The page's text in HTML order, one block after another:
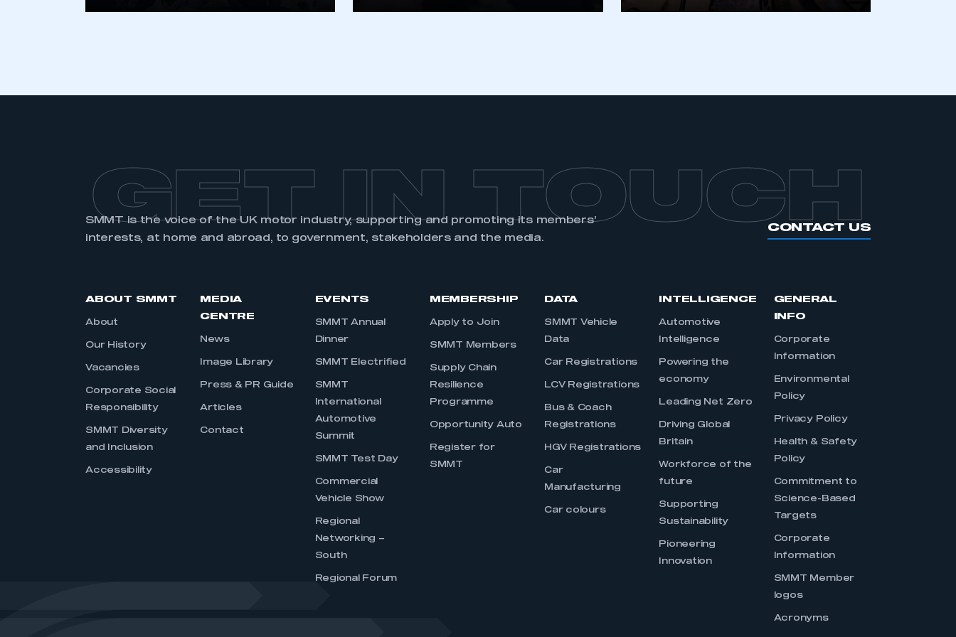
LOG IN APPLY TO JOIN
GET IN TOUCH
SMMT is the voice of the UK motor industry, supporting and promoting its members’
interests, at home and abroad, to government, stakeholders and the media.
CONTACT US
ABOUT SMMT
About
Our History
Vacancies
Corporate Social
Responsibility
SMMT Diversity
and Inclusion
Accessibility
MEDIA
CENTRE
News
Image Library
Press & PR Guide
Articles
Contact
EVENTS
SMMT Annual
Dinner
SMMT Electrified
SMMT
International
Automotive
Summit
SMMT Test Day
Commercial
Vehicle Show
Regional
Networking –
South
Regional Forum
MEMBERSHIP
Apply to Join
SMMT Members
Supply Chain
Resilience
Programme
Opportunity Auto
Register for
SMMT
DATA
SMMT Vehicle
Data
Car Registrations
LCV Registrations
Bus & Coach
Registrations
HGV Registrations
Car
Manufacturing
Car colours
INTELLIGENCE
Automotive
Intelligence
Powering the
economy
Leading Net Zero
Driving Global
Britain
Workforce of the
future
Supporting
Sustainability
Pioneering
Innovation
GENERAL
INFO
Corporate
Information
Environmental
Policy
Privacy Policy
Health & Safety
Policy
Commitment to
Science-Based
Targets
Corporate
Information
SMMT Member
logos
Acronyms